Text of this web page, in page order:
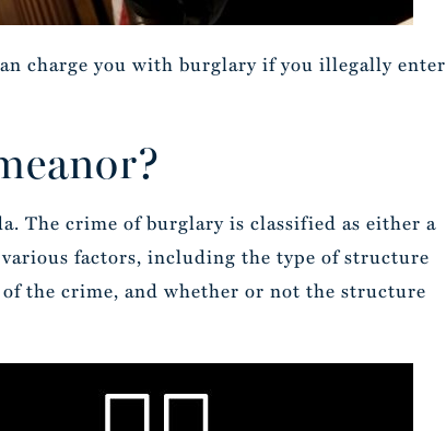
charge you with burglary if you illegally enter
The crime of burglary is classified as either a
factors, including the type of structure
the crime, and whether or not the structure